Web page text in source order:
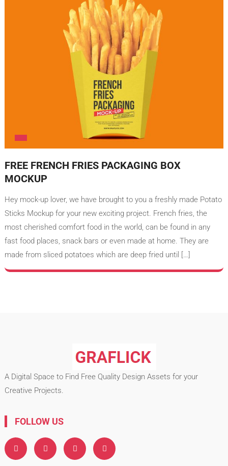
FREE FRENCH FRIES PACKAGING BOX
MOCKUP
Hey mock-up lover, we have brought to you a freshly made Potato
Sticks Mockup for your new exciting project. French fries, the
most cherished comfort food in the world, can be found in any
fast food places, snack bars or even made at home. They are
made from sliced potatoes which are deep fried until […]
A Digital Space to Find Free Quality Design Assets for your
Creative Projects.
FOLLOW US